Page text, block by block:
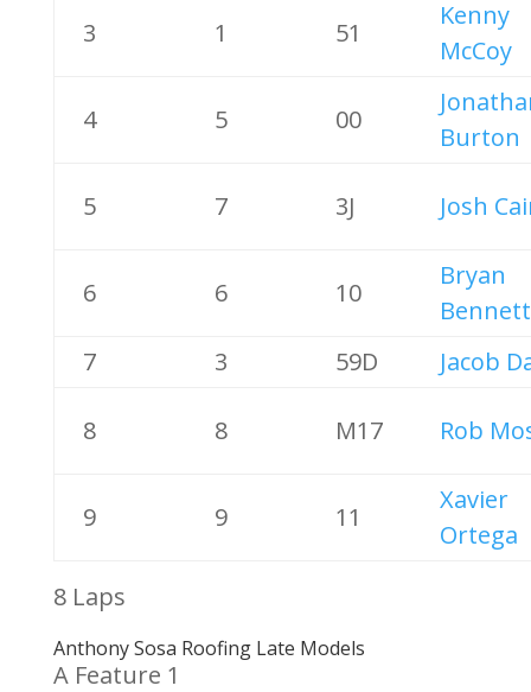
3 1 51
Kenny
McCoy
4 5 00
Burton
5 7 3J Josh
6 6 10
Bryan
Bennett
7
3 59D Jacob
8 8 M17 Rob
9 9 11
Xavier
Ortega
8 Laps
Anthony Sosa Roofing Late Models
A Feature 1